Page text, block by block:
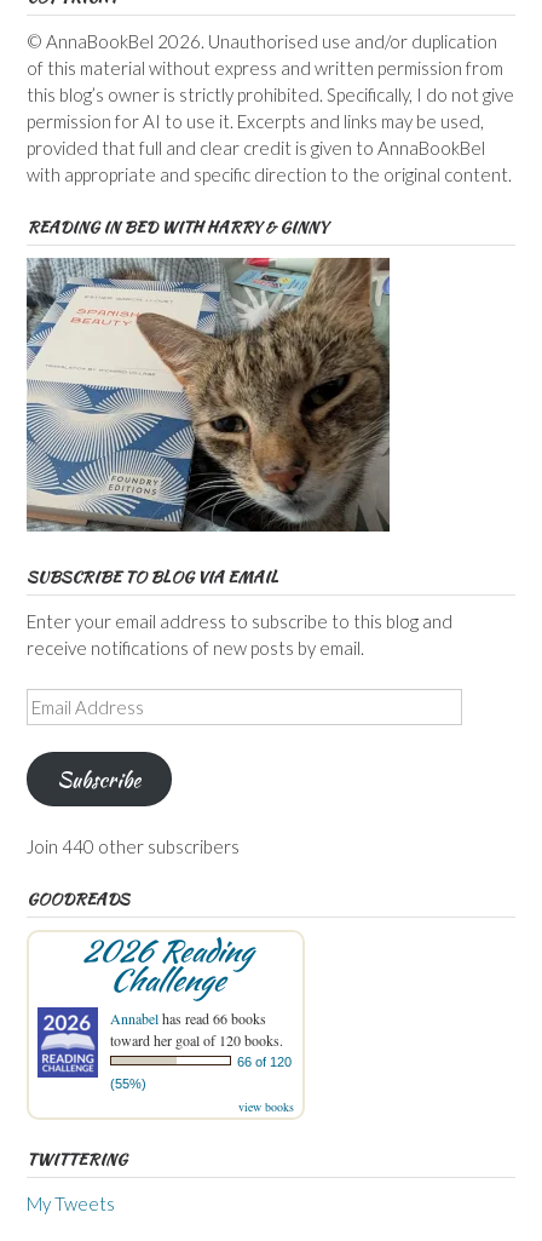
© AnnaBookBel 2026. Unauthorised use and/or duplication
of this material without express and written permission from
this blog’s owner is strictly prohibited. Specifically, I do not give
permission for AI to use it. Excerpts and links may be used,
provided that full and clear credit is given to AnnaBookBel
with appropriate and specific direction to the original content.
READING IN BED WITH HARRY & GINNY
SUBSCRIBE TO BLOG VIA EMAIL
Enter your email address to subscribe to this blog and
receive notifications of new posts by email.
Email
Address
Subscribe
Join 440 other subscribers
GOODREADS
2026 Reading
Challenge
Annabelhas read 66 books
toward her goal of 120 books.
66 of 120
(55%)
view books
TWITTERING
My Tweets